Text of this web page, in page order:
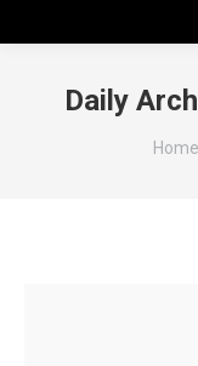
Daily
You
Home